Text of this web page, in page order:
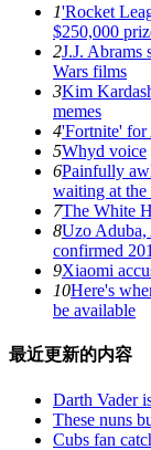
1'Rocket
$250,000
2J.J. Abrams
Wars films
3Kim
memes
4'Fortnite' for
5Whyd voice
6Painfully
waiting at the
7The White
8Uzo Aduba,
confirmed
9Xiaomi
10Here's
be available
最近更新的内容
Darth Vader
These nuns
Cubs fan